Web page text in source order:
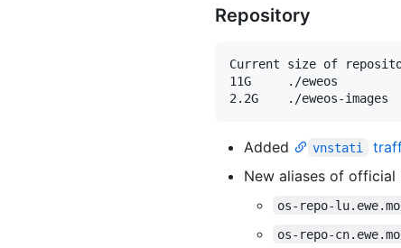
Repository
Current size of
11G     ./eweos
Added vnstati
New aliases of
os-repo-
os-repo-